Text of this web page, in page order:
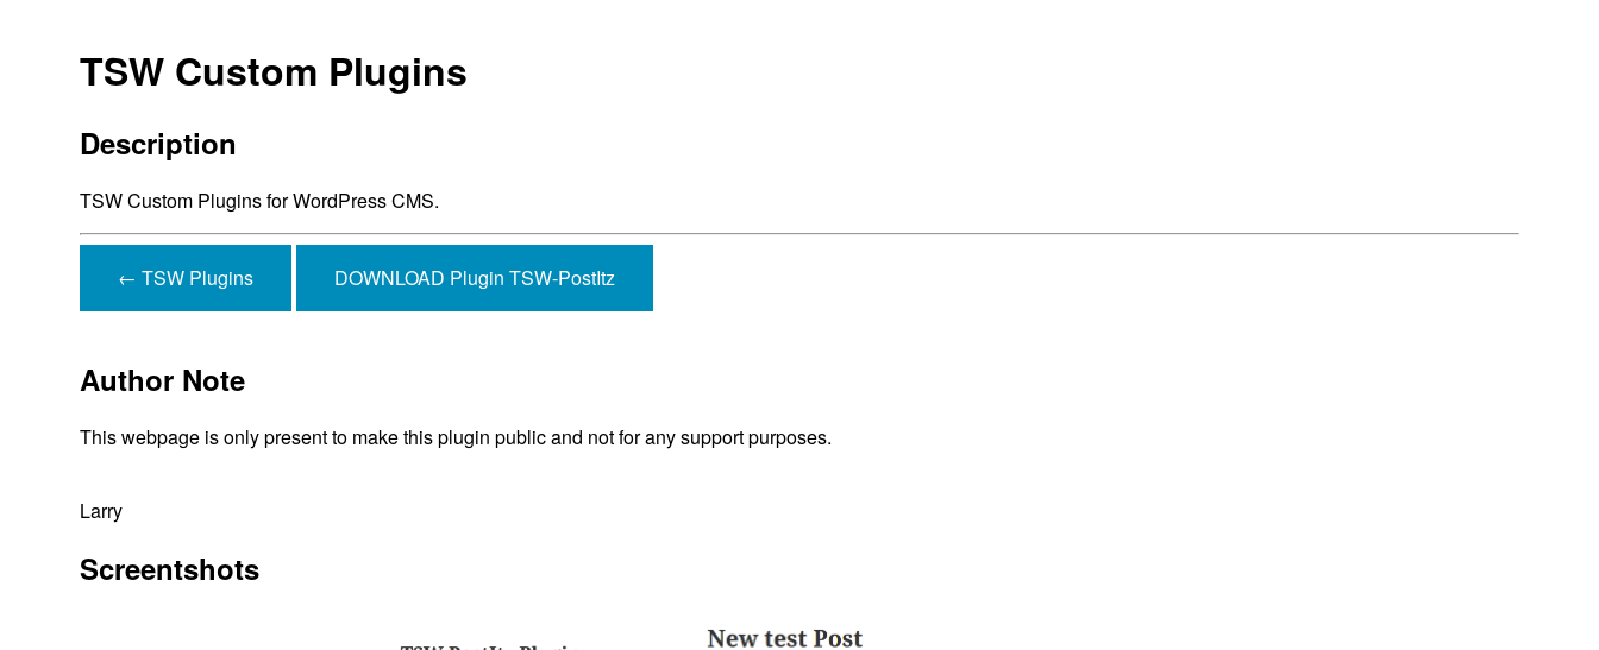
TSW Custom Plugins
Description
TSW Custom Plugins for WordPress CMS.
← TSW Plugins DOWNLOAD Plugin TSW-PostItz
Author Note
This webpage is only present to make this plugin public and not for any support purposes.
Larry
Screentshots